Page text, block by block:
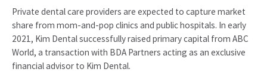
Private dental care providers are expected to capture market
share from mom-and-pop clinics and public hospitals. In early
2021, Kim Dental successfully raised primary capital from ABC
World, a transaction with BDA Partners acting as an exclusive
financial advisor to Kim Dental.